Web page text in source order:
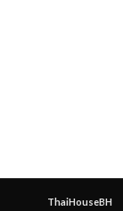
ThaiHouseBH